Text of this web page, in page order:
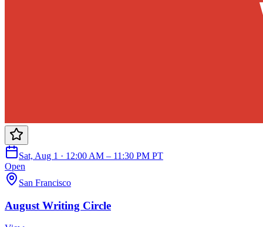
Sat, Aug 1 · 12:00 AM – 11:30 PM PT
Open
San Francisco
August Writing Circle